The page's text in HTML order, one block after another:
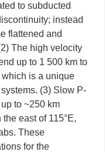
to subducted
instead
flattened and
The high velocity
up to 1 500 km to
is a unique
(3) Slow P-
to ~250 km
east of 115°E,
These
for the